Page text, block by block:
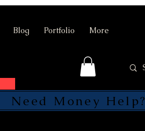
Blog Portfolio More
SEND
Need Money Help?